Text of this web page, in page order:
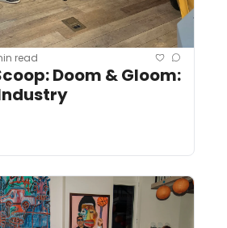
read
Doom & Gloom: